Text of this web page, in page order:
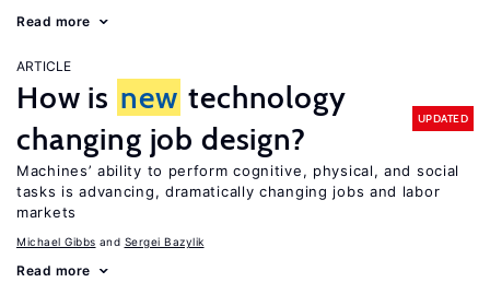
Read more
ARTICLE
How is new technology
changing job design?
UPDATED
Machines’ ability to perform cognitive, physical, and social
tasks is advancing, dramatically changing jobs and labor
markets
Michael Gibbs Sergei Bazylik
Read more